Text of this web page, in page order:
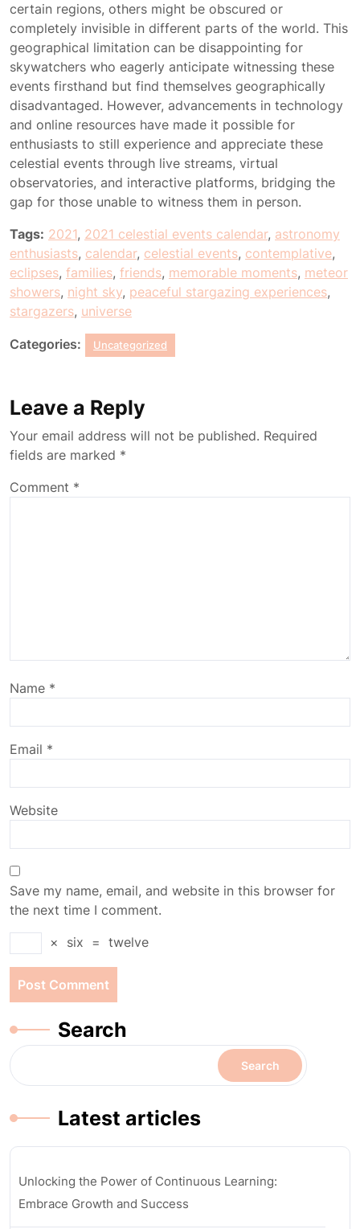
certain regions, others might be obscured or
completely invisible in different parts of the world. This
geographical limitation can be disappointing for
skywatchers who eagerly anticipate witnessing these
events firsthand but find themselves geographically
disadvantaged. However, advancements in technology
and online resources have made it possible for
enthusiasts to still experience and appreciate these
celestial events through live streams, virtual
observatories, and interactive platforms, bridging the
gap for those unable to witness them in person.
Tags: 2021, 2021 celestial events calendar, astronomy
enthusiasts, calendar, celestial events, contemplative,
eclipses, families, friends, memorable moments, meteor
showers, night sky, peaceful stargazing experiences,
stargazers, universe
Categories: Uncategorized
Leave a Reply
Your email address will not be published. Required
fields are marked *
Comment *
Name *
Email *
Website
Save my name, email, and website in this browser for
the next time I comment.
×
six = twelve
Search
Search
Latest articles
Unlocking the Power of Continuous Learning:
Embrace Growth and Success